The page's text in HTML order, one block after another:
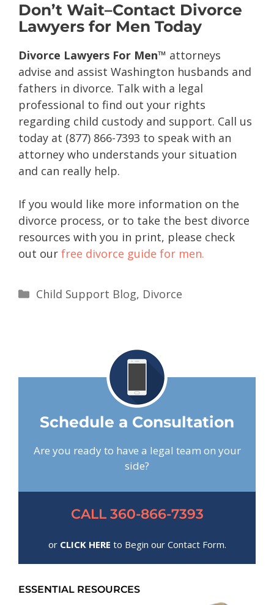
Don’t Wait–Contact Divorce
Lawyers for Men Today
Divorce Lawyers For Men™ attorneys
advise and assist Washington husbands and
fathers in divorce. Talk with a legal
professional to find out your rights
regarding child custody and support. Call us
today at (877) 866-7393 to speak with an
attorney who understands your situation
and can really help.
If you would like more information on the
divorce process, or to take the best divorce
resources with you in print, please check
out our free divorce guide for men.
Child Support Blog, Divorce
Schedule a Consultation
Are you ready to have a legal team on your
side?
CALL 360-866-7393
or CLICK HERE to Begin our Contact Form.
ESSENTIAL RESOURCES